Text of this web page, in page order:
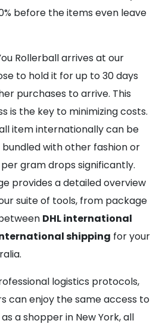
before the items even leave
Rollerball arrives at our
to hold it for up to 30 days
purchases to arrive. This
is the key to minimizing costs.
item internationally can be
with other fashion or
gram drops significantly.
provides a detailed overview
suite of tools, from package
DHL international
shipping for your
logistics protocols,
can enjoy the same access to
a shopper in New York, all